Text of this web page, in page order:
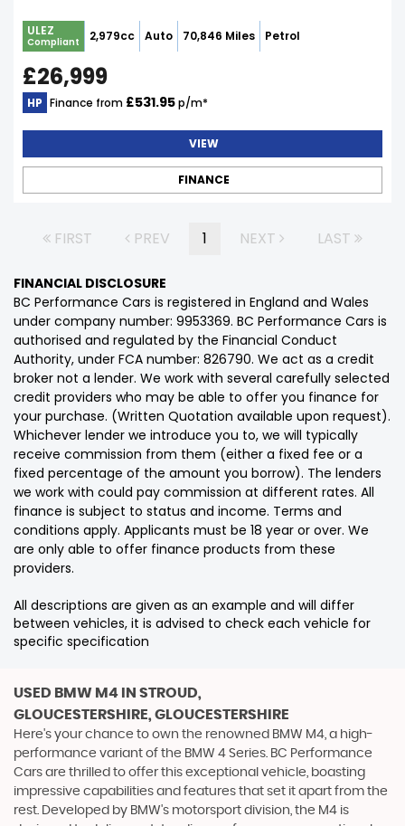
ULEZ
Compliant 2,979cc Auto 70,846 Miles Petrol
£26,999
HP Finance from £531.95p/m*
VIEW
FINANCE
FIRST PREV 1 NEXT LAST
FINANCIAL DISCLOSURE
BC Performance Cars is registered in England and Wales
under company number: 9953369. BC Performance Cars is
authorised and regulated by the Financial Conduct
Authority, under FCA number: 826790. We act as a credit
broker not a lender. We work with several carefully selected
credit providers who may be able to offer you finance for
your purchase. (Written Quotation available upon request).
Whichever lender we introduce you to, we will typically
receive commission from them (either a fixed fee or a
fixed percentage of the amount you borrow). The lenders
we work with could pay commission at different rates. All
finance is subject to status and income. Terms and
conditions apply. Applicants must be 18 year or over. We
are only able to offer finance products from these
providers.
All descriptions are given as an example and will differ
between vehicles, it is advised to check each vehicle for
specific specification
USED BMW M4 IN STROUD,
GLOUCESTERSHIRE, GLOUCESTERSHIRE
Here's your chance to own the renowned BMW M4, a high-
performance variant of the BMW 4 Series. BC Performance
Cars are thrilled to offer this exceptional vehicle, boasting
impressive capabilities and features that set it apart from the
rest. Developed by BMW's motorsport division, the M4 is